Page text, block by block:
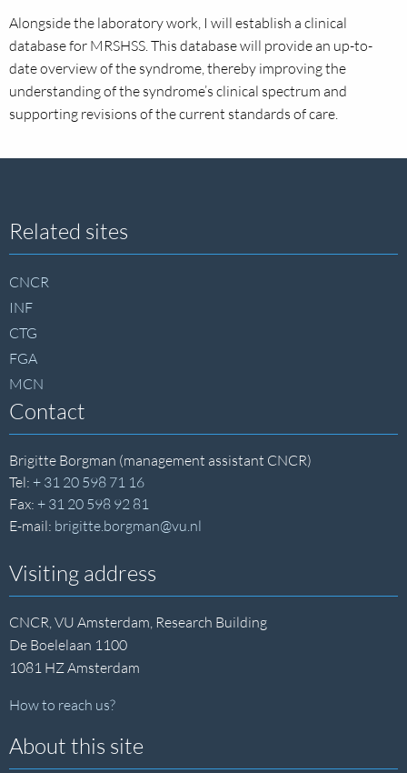
Alongside the laboratory work, I will establish a clinical
database for MRSHSS. This database will provide an up-to-
date overview of the syndrome, thereby improving the
understanding of the syndrome’s clinical spectrum and
supporting revisions of the current standards of care.
Site
footer
Related sites
CNCR
INF
CTG
FGA
MCN
Contact
Brigitte Borgman (management assistant CNCR)
Tel: + 31 20 598 71 16
Fax: + 31 20 598 92 81
E-mail: brigitte.borgman@vu.nl
Visiting address
CNCR, VU Amsterdam, Research Building
De Boelelaan 1100
1081 HZ Amsterdam
How to reach us?
About this site